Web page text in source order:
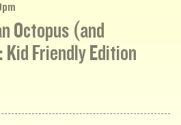
Octopus (and
Friendly Edition